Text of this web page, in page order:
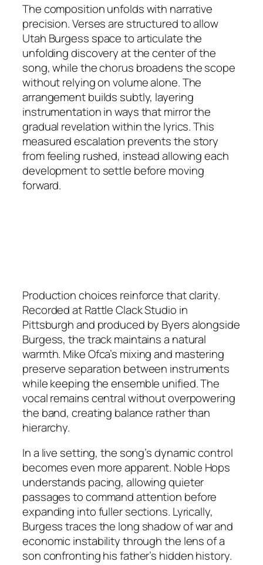
The composition unfolds with narrative
precision. Verses are structured to allow
Utah Burgess space to articulate the
unfolding discovery at the center of the
song, while the chorus broadens the scope
without relying on volume alone. The
arrangement builds subtly, layering
instrumentation in ways that mirror the
gradual revelation within the lyrics. This
measured escalation prevents the story
from feeling rushed, instead allowing each
development to settle before moving
forward.
Production choices reinforce that clarity.
Recorded at Rattle Clack Studio in
Pittsburgh and produced by Byers alongside
Burgess, the track maintains a natural
warmth. Mike Ofca’s mixing and mastering
preserve separation between instruments
while keeping the ensemble unified. The
vocal remains central without overpowering
the band, creating balance rather than
hierarchy.
In a live setting, the song’s dynamic control
becomes even more apparent. Noble Hops
understands pacing, allowing quieter
passages to command attention before
expanding into fuller sections. Lyrically,
Burgess traces the long shadow of war and
economic instability through the lens of a
son confronting his father’s hidden history.